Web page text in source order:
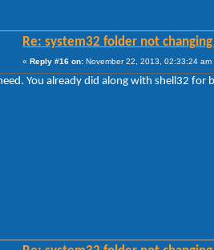
Re: system32 folder not
« Reply #16 on: November 22, 2013, 02:33:24 am
You already did along with shell32 for